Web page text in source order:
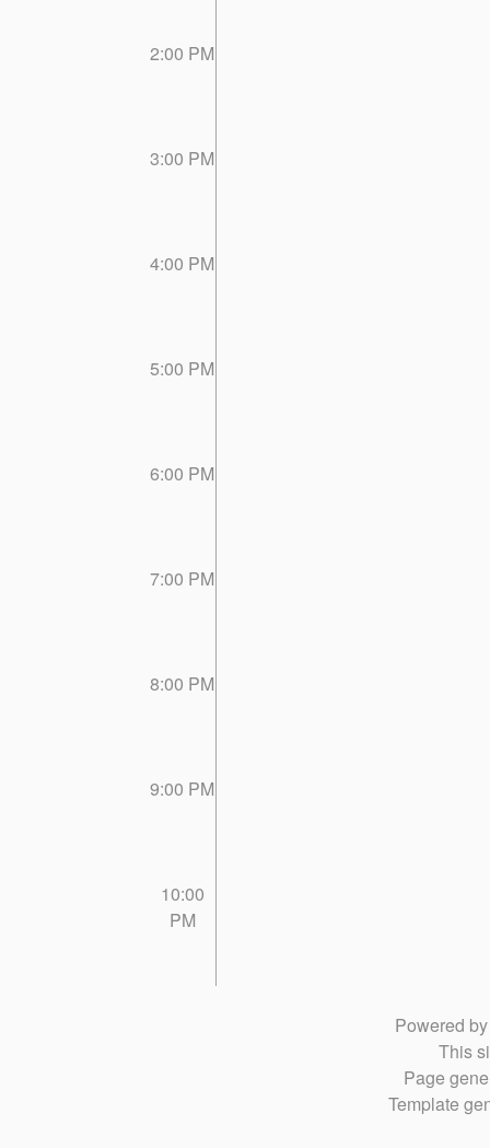
2:00 PM
3:00 PM
4:00 PM
5:00 PM
6:00 PM
7:00 PM
8:00 PM
9:00 PM
10:00
PM
Powered
This
Page
Template